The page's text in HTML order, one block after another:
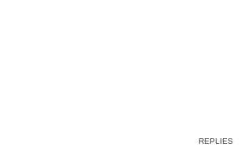
REPLIES